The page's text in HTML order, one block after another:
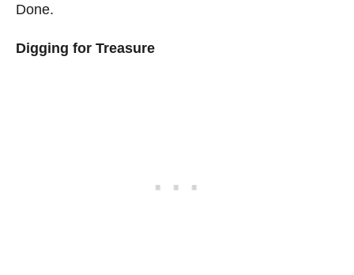
Done.
Digging for Treasure